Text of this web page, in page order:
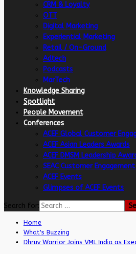
CRM & Loyalty
OTT
Digital Marketing
Experiential Marketing
Retail / On-Ground
Adtech
Podcasts
MarTech
Knowledge Sharing
Spotlight
People Movement
Conferences
ACEF Global Customer
ACEF Asian Leaders Awards
ACEF DMSM Leadership
SEAC Customer
ACEF Events
Glimpses of ACEF Events
Search for:
Home
What's Buzzing
Dhruv Warrior Joins VML India as